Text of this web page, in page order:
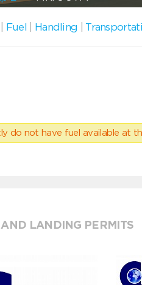
Fuel Handling
do not have fuel available at
LANDING PERMITS